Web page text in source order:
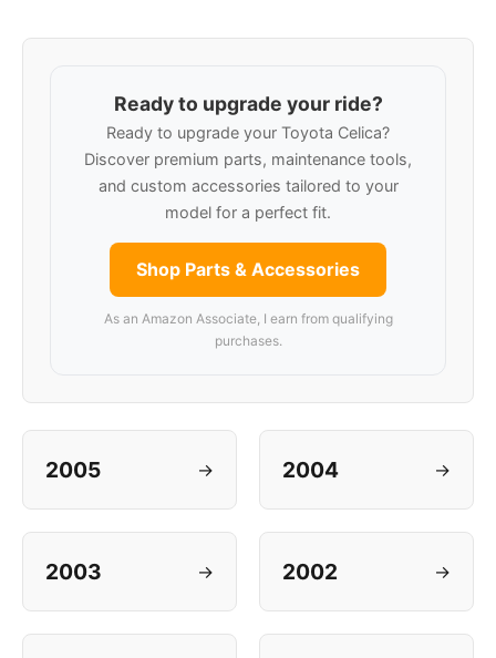
Ready to upgrade your ride?
Ready to upgrade your Toyota Celica?
Discover premium parts, maintenance tools,
and custom accessories tailored to your
model for a perfect fit.
Shop Parts & Accessories
As an Amazon Associate, I earn from qualifying
purchases.
2005 → 2004 →
2003 → 2002 →